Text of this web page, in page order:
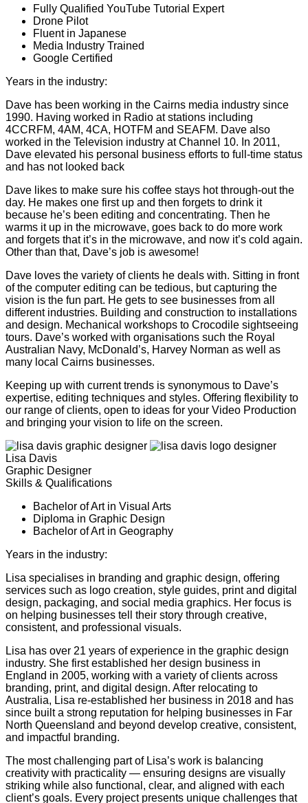
Fully Qualified YouTube Tutorial Expert
Drone Pilot
Fluent in Japanese
Media Industry Trained
Google Certified
Years in the industry:
Dave has been working in the Cairns media industry since
1990. Having worked in Radio at stations including
4CCRFM, 4AM, 4CA, HOTFM and SEAFM. Dave also
worked in the Television industry at Channel 10. In 2011,
Dave elevated his personal business efforts to full-time status
and has not looked back
Dave likes to make sure his coffee stays hot through-out the
day. He makes one first up and then forgets to drink it
because he’s been editing and concentrating. Then he
warms it up in the microwave, goes back to do more work
and forgets that it’s in the microwave, and now it’s cold again.
Other than that, Dave’s job is awesome!
Dave loves the variety of clients he deals with. Sitting in front
of the computer editing can be tedious, but capturing the
vision is the fun part. He gets to see businesses from all
different industries. Building and construction to installations
and design. Mechanical workshops to Crocodile sightseeing
tours. Dave’s worked with organisations such the Royal
Australian Navy, McDonald’s, Harvey Norman as well as
many local Cairns businesses.
Keeping up with current trends is synonymous to Dave’s
expertise, editing techniques and styles. Offering flexibility to
our range of clients, open to ideas for your Video Production
and bringing your vision to life on the screen.
Lisa Davis
Graphic Designer
Skills & Qualifications
Bachelor of Art in Visual Arts
Diploma in Graphic Design
Bachelor of Art in Geography
Years in the industry:
Lisa specialises in branding and graphic design, offering
services such as logo creation, style guides, print and digital
design, packaging, and social media graphics. Her focus is
on helping businesses tell their story through creative,
consistent, and professional visuals.
Lisa has over 21 years of experience in the graphic design
industry. She first established her design business in
England in 2005, working with a variety of clients across
branding, print, and digital design. After relocating to
Australia, Lisa re-established her business in 2018 and has
since built a strong reputation for helping businesses in Far
North Queensland and beyond develop creative, consistent,
and impactful branding.
The most challenging part of Lisa’s work is balancing
creativity with practicality — ensuring designs are visually
striking while also functional, clear, and aligned with each
client’s goals. Every project presents unique challenges that